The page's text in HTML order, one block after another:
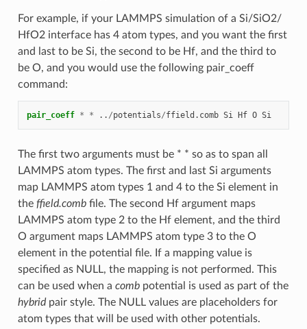
For example, if your LAMMPS simulation of a Si/SiO2/
HfO2 interface has 4 atom types, and you want the first
and last to be Si, the second to be Hf, and the third to
be O, and you would use the following pair_coeff
command:
pair_coeff * * .. /potentials/ffield.comb Si Hf O Si
The first two arguments must be * * so as to span all
LAMMPS atom types. The first and last Si arguments
map LAMMPS atom types 1 and 4 to the Si element in
the ffield.combfile. The second Hf argument maps
LAMMPS atom type 2 to the Hf element, and the third
O argument maps LAMMPS atom type 3 to the O
element in the potential file. If a mapping value is
specified as NULL, the mapping is not performed. This
can be used when a combpotential is used as part of the
hybridpair style. The NULL values are placeholders for
atom types that will be used with other potentials.